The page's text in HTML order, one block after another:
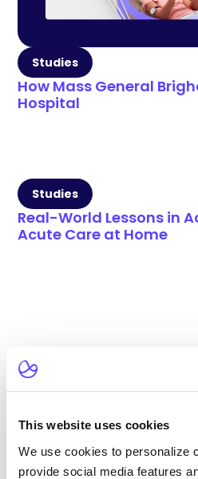
This website uses cookies
We use cookies to personalize
provide social media features
Studies
How Mass General
Hospital
Studies
Real-World Lessons in
Acute Care at Home